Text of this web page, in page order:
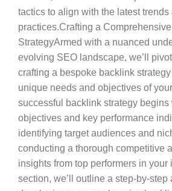
tactics to align with the latest trends
practices.Crafting a
StrategyArmed with a nuanced
evolving SEO landscape, we’ll
crafting a bespoke backlink
unique needs and objectives of
successful backlink strategy
objectives and key performance
identifying target audiences and
conducting a thorough competitive
insights from top performers in your
section, we’ll outline a step-by-step